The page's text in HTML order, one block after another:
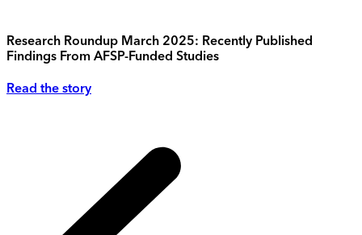
Research Roundup March 2025: Recently Published
Findings From AFSP-Funded Studies
Read the story